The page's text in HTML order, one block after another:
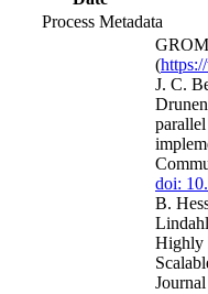
Process Metadata
(
J. C.
doi:
B.
Highly